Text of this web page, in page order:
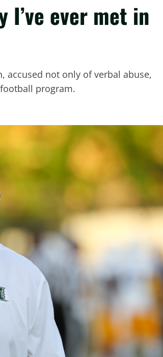
I’ve ever met in
accused not only of verbal abuse,
program.